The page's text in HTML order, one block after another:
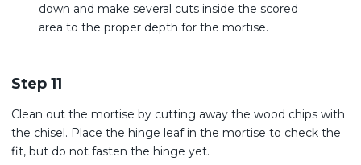
down and make several cuts inside the scored
area to the proper depth for the mortise.
Step 11
Clean out the mortise by cutting away the wood chips with
the chisel. Place the hinge leaf in the mortise to check the
fit, but do not fasten the hinge yet.